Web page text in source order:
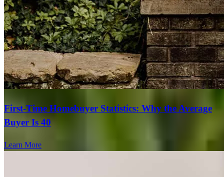
First-Time Homebuyer Statistics: Why the Average
Buyer Is 40
Learn More